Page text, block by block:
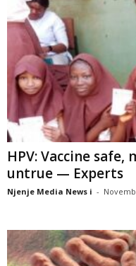
HPV: Vaccine
untrue — Experts
Njenje Media News i -